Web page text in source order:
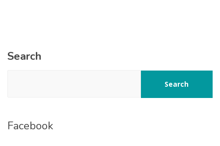
Search
Search
Facebook